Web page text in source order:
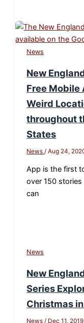
News
New
Free Mobile
Weird
throughout
States
News /Aug 24,
App is the first
over 150
can
News
New
Series
Christmas
News/ Dec 11, 2019